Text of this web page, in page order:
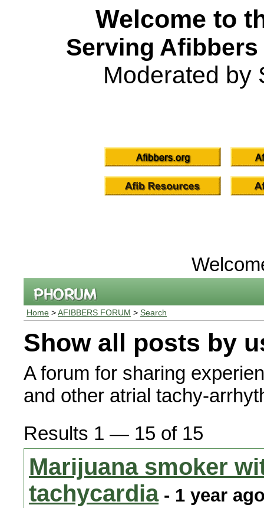
Welcome to
Serving
Moderated by
Home > AFIBBERS FORUM > Search
Show all posts by
A forum for sharing
and other atrial tachy-
Results 1 — 15 of 15
Marijuana smoker
tachycardia- 1 year